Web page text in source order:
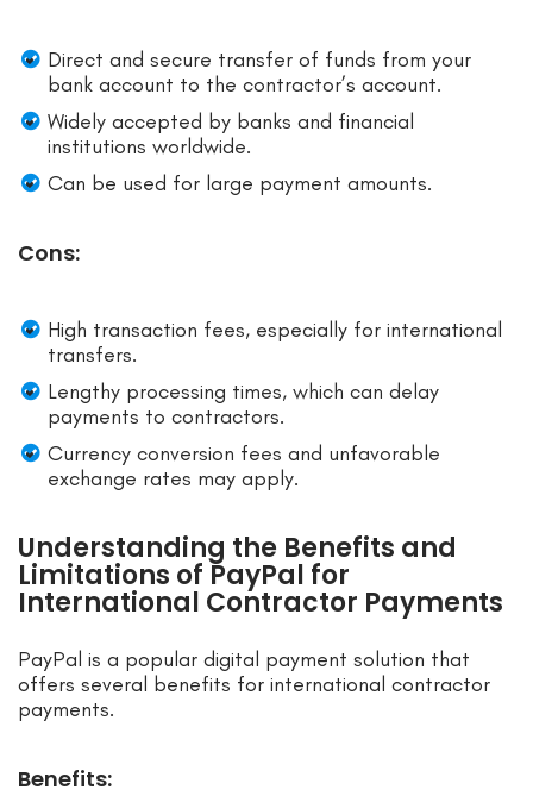
Direct and secure transfer of funds from your
bank account to the contractor’s account.
Widely accepted by banks and financial
institutions worldwide.
Can be used for large payment amounts.
Cons:
High transaction fees, especially for international
transfers.
Lengthy processing times, which can delay
payments to contractors.
Currency conversion fees and unfavorable
exchange rates may apply.
Understanding the Benefits and
Limitations of PayPal for
International Contractor Payments
PayPal is a popular digital payment solution that
offers several benefits for international contractor
payments.
Benefits: